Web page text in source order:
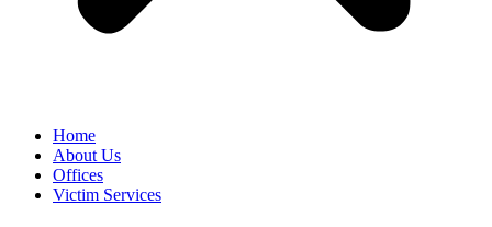
Home
About Us
Offices
Victim Services